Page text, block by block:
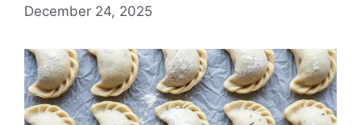
December 24, 2025